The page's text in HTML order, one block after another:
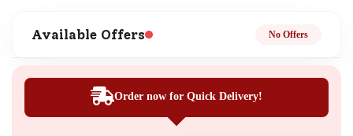
Available Offers No Offers
Order now for Quick Delivery!